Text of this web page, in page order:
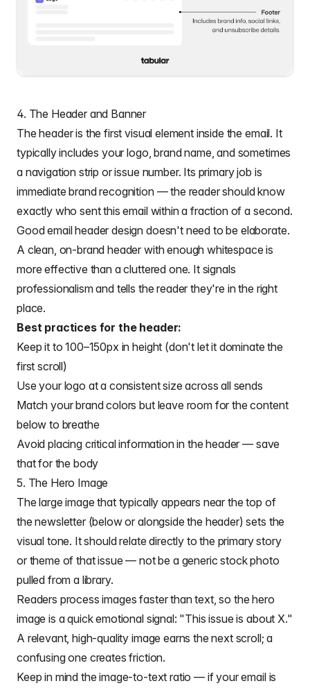
4. The Header and Banner
The header is the first visual element inside the email. It
typically includes your logo, brand name, and sometimes
a navigation strip or issue number. Its primary job is
immediate brand recognition — the reader should know
exactly who sent this email within a fraction of a second.
Goodemail header design doesn't need to be elaborate.
A clean, on-brand header with enough whitespace is
more effective than a cluttered one. It signals
professionalism and tells the reader they're in the right
place.
Best practices for the header:
Keep it to 100–150px in height (don't let it dominate the
first scroll)
Use your logo at a consistent size across all sends
Match your brand colors but leave room for the content
below to breathe
Avoid placing critical information in the header — save
that for the body
5. The Hero Image
The large image that typically appears near the top of
the newsletter (below or alongside the header) sets the
visual tone. It should relate directly to the primary story
or theme of that issue — not be a generic stock photo
pulled from a library.
Readers process images faster than text, so the hero
image is a quick emotional signal: "This issue is about X."
A relevant, high-quality image earns the next scroll; a
confusing one creates friction.
Keep in mind theimage-to-text ratio — if your email is